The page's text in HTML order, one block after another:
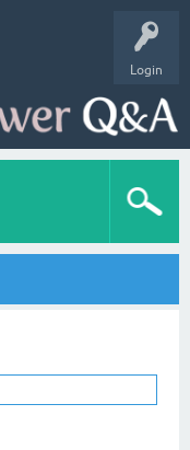
Login